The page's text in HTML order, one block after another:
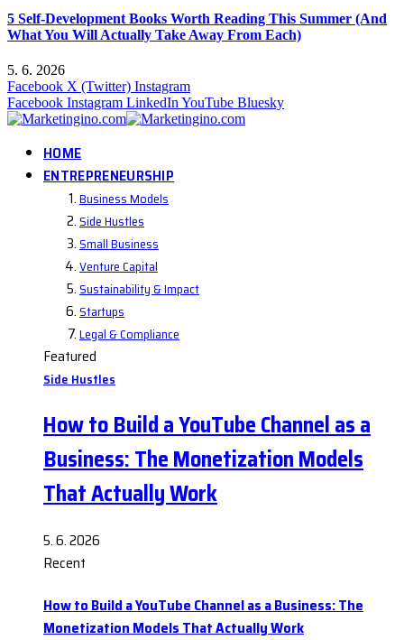
5 Self-Development Books Worth Reading This Summer (And
What You Will Actually Take Away From Each)
5. 6. 2026
Facebook X (Twitter) Instagram
Facebook Instagram LinkedInYouTube Bluesky
HOME
ENTREPRENEURSHIP
Business Models
Side Hustles
Small Business
Venture Capital
Sustainability & Impact
Startups
Legal & Compliance
Featured
Side Hustles
How to Build a YouTube Channel as a
Business: The Monetization Models
That Actually Work
5. 6. 2026
Recent
How to Build a YouTube Channel as a Business: The
Monetization Models That Actually Work